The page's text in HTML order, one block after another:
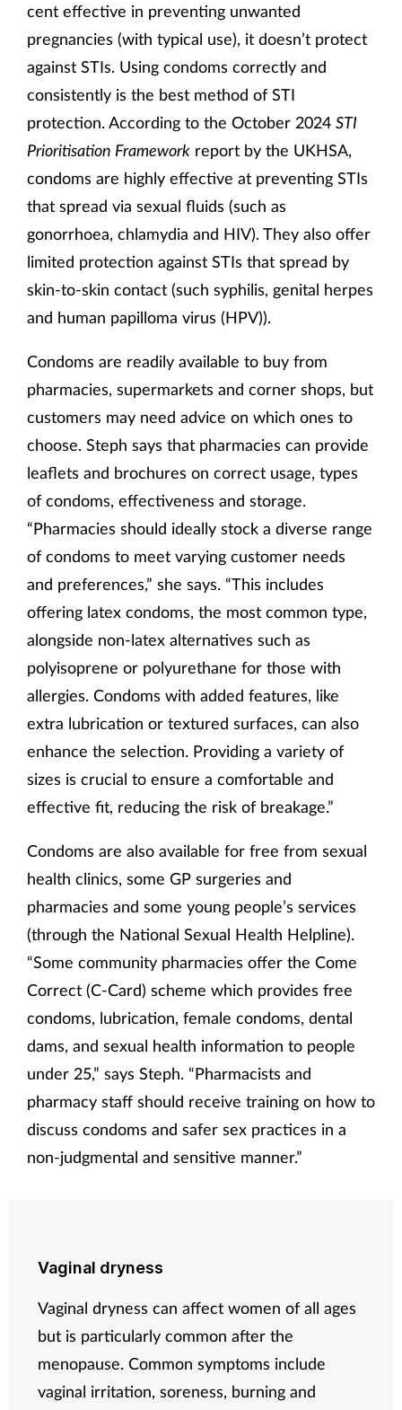
cent effective in preventing unwanted
pregnancies (with typical use), it doesn’t protect
against STIs. Using condoms correctly and
consistently is the best method of STI
protection. According to the October 2024 STI
Prioritisation Framework report by the UKHSA,
condoms are highly effective at preventing STIs
that spread via sexual fluids (such as
gonorrhoea, chlamydia and HIV). They also offer
limited protection against STIs that spread by
skin-to-skin contact (such syphilis, genital herpes
and human papilloma virus (HPV)).
Condoms are readily available to buy from
pharmacies, supermarkets and corner shops, but
customers may need advice on which ones to
choose. Steph says that pharmacies can provide
leaflets and brochures on correct usage, types
of condoms, effectiveness and storage.
“Pharmacies should ideally stock a diverse range
of condoms to meet varying customer needs
and preferences,” she says. “This includes
offering latex condoms, the most common type,
alongside non-latex alternatives such as
polyisoprene or polyurethane for those with
allergies. Condoms with added features, like
extra lubrication or textured surfaces, can also
enhance the selection. Providing a variety of
sizes is crucial to ensure a comfortable and
effective fit, reducing the risk of breakage.”
Condoms are also available for free from sexual
health clinics, some GP surgeries and
pharmacies and some young people’s services
(through the National Sexual Health Helpline).
“Some community pharmacies offer the Come
Correct (C-Card) scheme which provides free
condoms, lubrication, female condoms, dental
dams, and sexual health information to people
under 25,” says Steph. “Pharmacists and
pharmacy staff should receive training on how to
discuss condoms and safer sex practices in a
non-judgmental and sensitive manner.”
Vaginal dryness
Vaginal dryness can affect women of all ages
but is particularly common after the
menopause. Common symptoms include
vaginal irritation, soreness, burning and